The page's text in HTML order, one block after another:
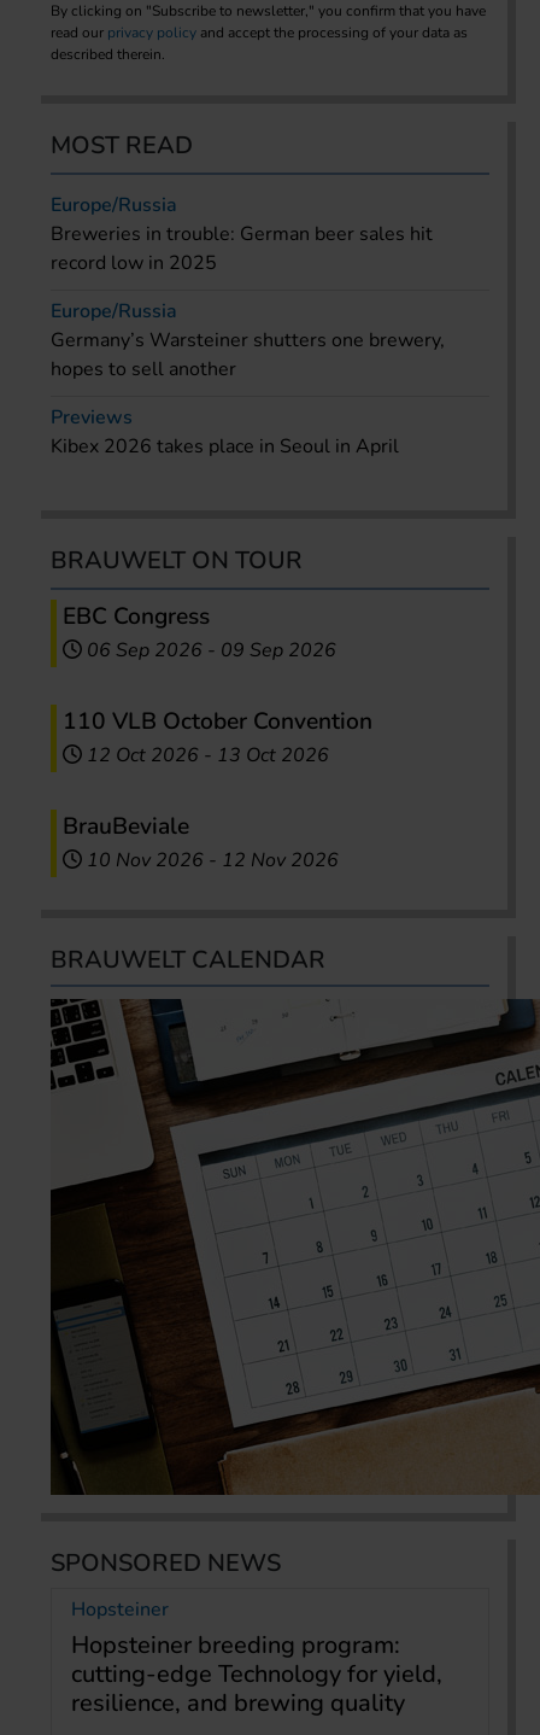
By clicking on "Subscribe to newsletter," you confirm that you have
read our privacy policy and accept the processing of your data as
described therein.
MOST READ
Europe/Russia
Breweries in trouble: German beer sales hit
record low in 2025
Europe/Russia
Germany’s Warsteiner shutters one brewery,
hopes to sell another
Previews
Kibex 2026 takes place in Seoul in April
BRAUWELT ON TOUR
EBC Congress
06 Sep 2026 - 09 Sep 2026
110 VLB October Convention
12 Oct 2026 - 13 Oct 2026
BrauBeviale
10 Nov 2026 - 12 Nov 2026
BRAUWELT CALENDAR
SPONSORED NEWS
Hopsteiner
Hopsteiner breeding program:
cutting-edge Technology for yield,
resilience, and brewing quality